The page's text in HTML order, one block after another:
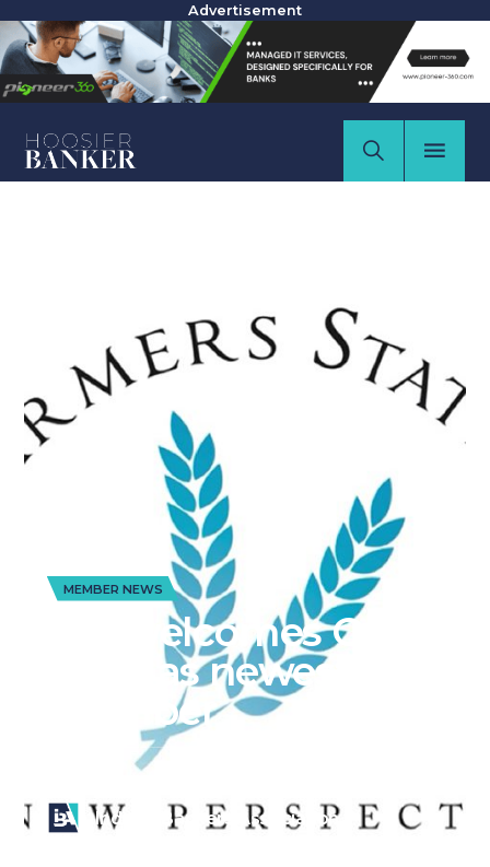
Advertisement
MEMBER NEWS
IBA welcomes Ohio
bank as newest
member
Indiana Bankers Association